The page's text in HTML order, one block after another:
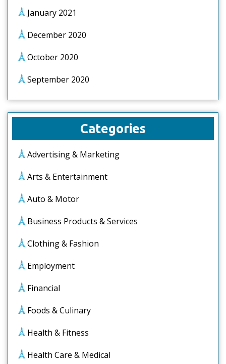
January 2021
December 2020
October 2020
September 2020
Categories
Advertising & Marketing
Arts & Entertainment
Auto & Motor
Business Products & Services
Clothing & Fashion
Employment
Financial
Foods & Culinary
Health & Fitness
Health Care & Medical